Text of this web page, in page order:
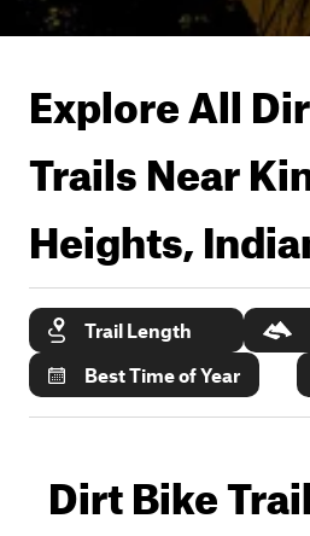
Explore All
Trails Near
Heights,
Trail Length
Best Time of Year
Dirt Bike